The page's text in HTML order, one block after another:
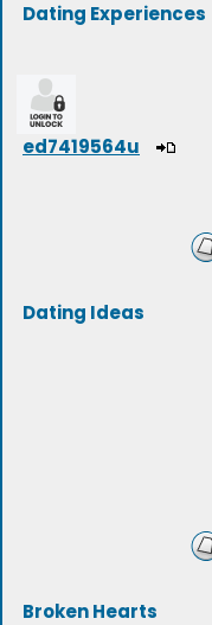
Dating Experiences
ed7419564u
Dating Ideas
Broken Hearts